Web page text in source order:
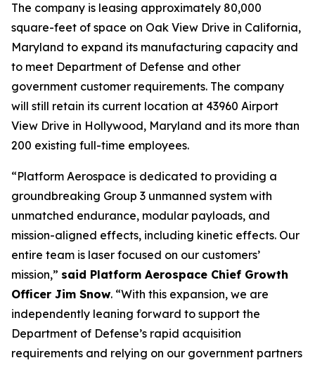
The company is leasing approximately 80,000
square-feet of space on Oak View Drive in California,
Maryland to expand its manufacturing capacity and
to meet Department of Defense and other
government customer requirements. The company
will still retain its current location at 43960 Airport
View Drive in Hollywood, Maryland and its more than
200 existing full-time employees.
“Platform Aerospace is dedicated to providing a
groundbreaking Group 3 unmanned system with
unmatched endurance, modular payloads, and
mission-aligned effects, including kinetic effects. Our
entire team is laser focused on our customers’
mission,” said Platform Aerospace Chief Growth
Officer Jim Snow. “With this expansion, we are
independently leaning forward to support the
Department of Defense’s rapid acquisition
requirements and relying on our government partners